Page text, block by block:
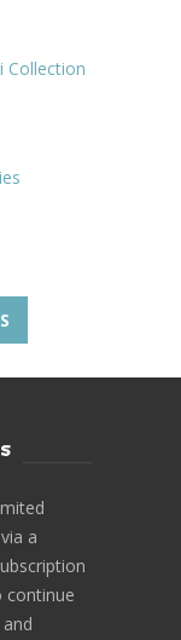
Collection
a
continue